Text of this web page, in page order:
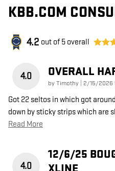
KBB.COM
4.2 out of 5 overall
4.0 OVERALL
byTimothy on
2/15/2026
Got 22 seltos in which got
down by sticky strips which are
Read More
4.0
12/6/25